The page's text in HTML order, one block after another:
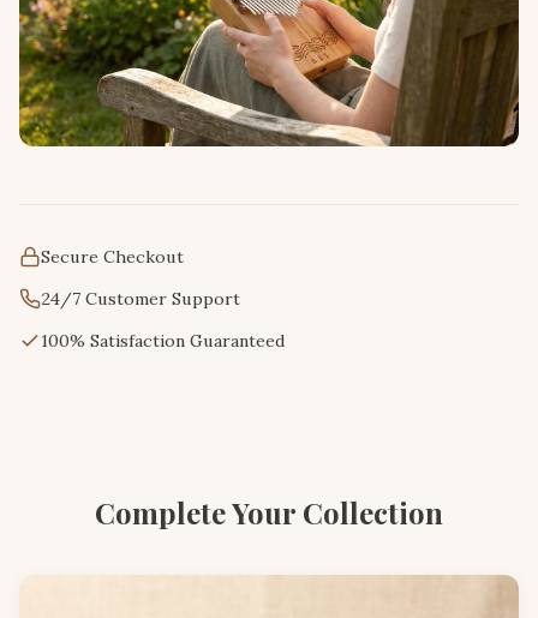
Secure Checkout
24/7 Customer Support
100% Satisfaction Guaranteed
Complete Your Collection